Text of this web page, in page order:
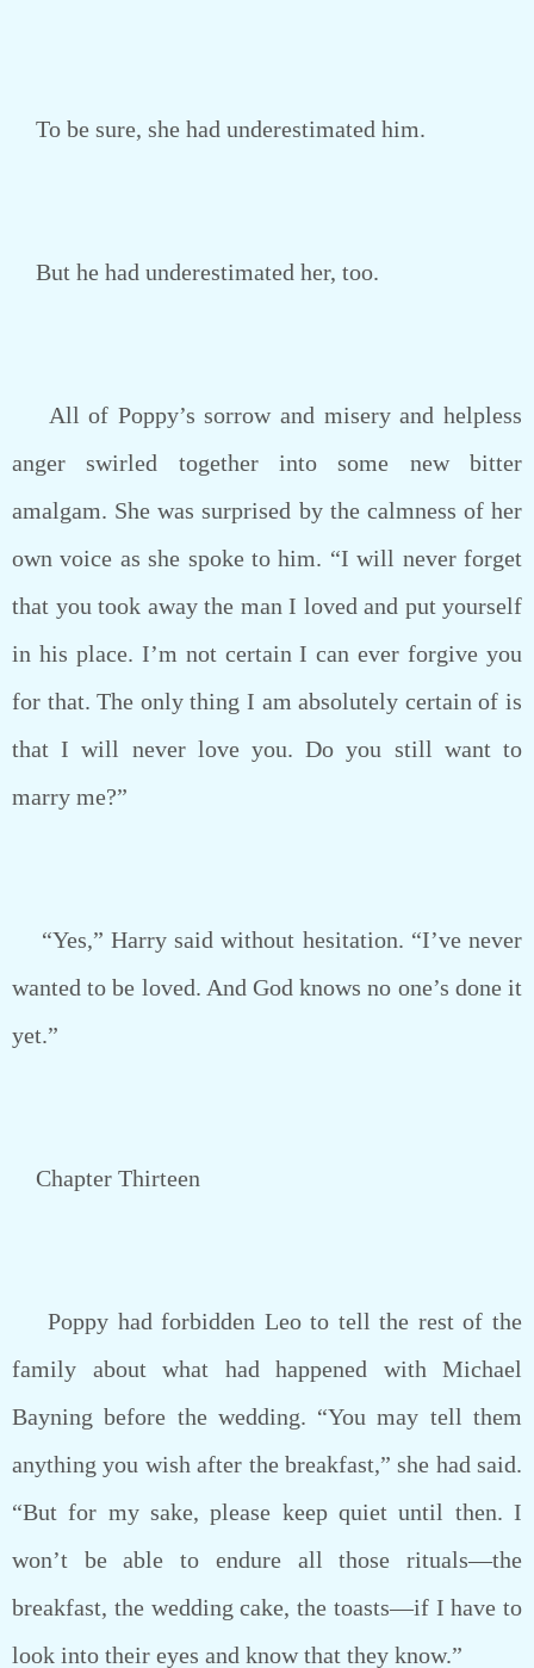
To be sure, she had underestimated him.
But he had underestimated her, too.
All of Poppy’s sorrow and misery and helpless
anger swirled together into some new bitter
amalgam. She was surprised by the calmness of her
own voice as she spoke to him. “I will never forget
that you took away the man I loved and put yourself
in his place. I’m not certain I can ever forgive you
for that. The only thing I am absolutely certain of is
that I will never love you. Do you still want to
marry me?”
“Yes,” Harry said without hesitation. “I’ve never
wanted to be loved. And God knows no one’s done it
yet.”
Chapter Thirteen
Poppy had forbidden Leo to tell the rest of the
family about what had happened with Michael
Bayning before the wedding. “You may tell them
anything you wish after the breakfast,” she had said.
“But for my sake, please keep quiet until then. I
won’t be able to endure all those rituals—the
breakfast, the wedding cake, the toasts—if I have to
look into their eyes and know that they know.”